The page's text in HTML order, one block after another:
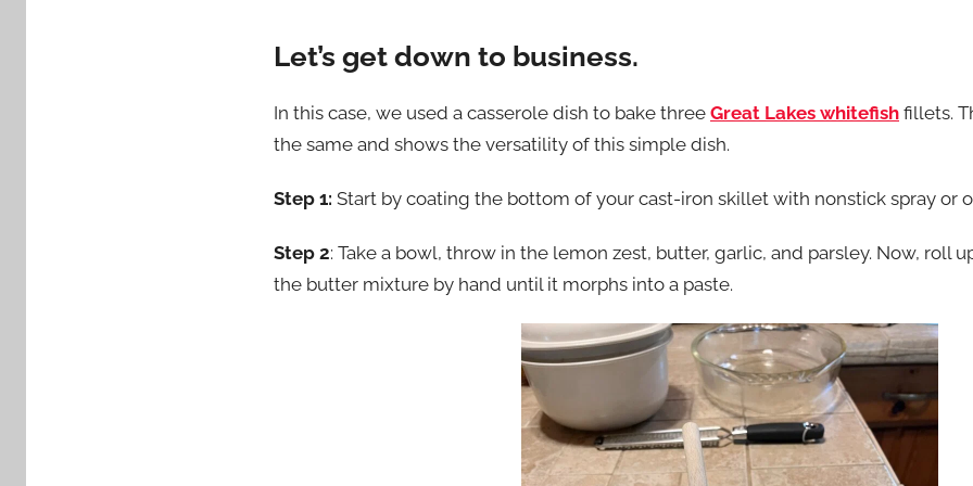
Let’s get down to business.
In this case, we used a casserole dish to bake three Great Lakes whitefish fillets.
the same and shows the versatility of this simple dish.
Step 1: Start by coating the bottom of your cast-iron skillet with nonstick spray or
Step 2: Take a bowl, throw in the lemon zest, butter, garlic, and parsley. Now, roll
the butter mixture by hand until it morphs into a paste.